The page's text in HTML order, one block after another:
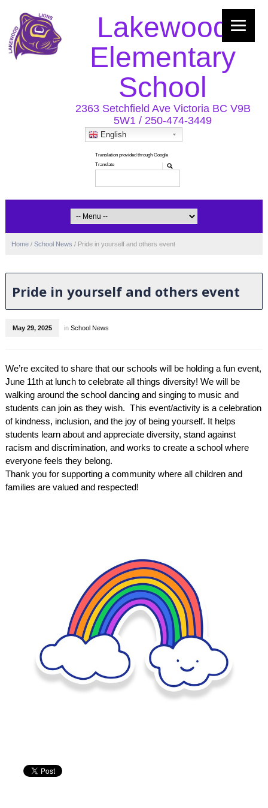
Lakewood
Elementary
School
2363 Setchfield Ave Victoria BC V9B
5W1 / 250-474-3449
English
Home / School News / Pride in yourself and others event
Pride in yourself and others event
May 29, 2025 in School News
We’re excited to share that our schools will be holding a fun event,
June 11th at lunch to celebrate all things diversity! We will be
walking around the school dancing and singing to music and
students can join as they wish. This event/activity is a celebration
of kindness, inclusion, and the joy of being yourself. It helps
students learn about and appreciate diversity, stand against
racism and discrimination, and works to create a school where
everyone feels they belong.
Thank you for supporting a community where all children and
families are valued and respected!